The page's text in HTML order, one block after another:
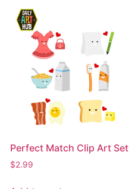
Perfect Match Clip Art Set
$2.99